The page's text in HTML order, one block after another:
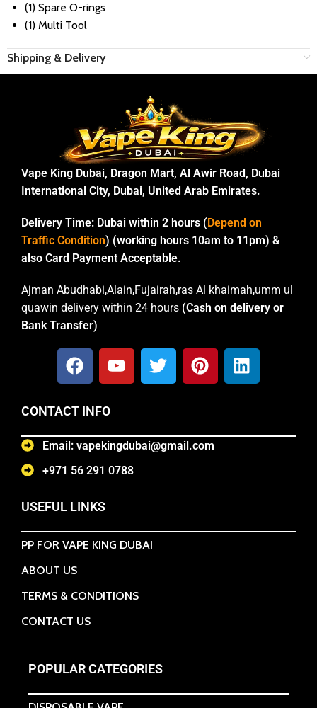
(1) Spare O-rings
(1) Multi Tool
Shipping & Delivery
Vape King Dubai, Dragon Mart, Al Awir Road, Dubai
International City, Dubai, United Arab Emirates.
Delivery Time: Dubai within 2 hours (Depend on
Traffic Condition) (working hours 10am to 11pm) &
also Card Payment Acceptable.
Ajman Abudhabi,Alain,Fujairah,ras Al khaimah,umm ul
quawin delivery within 24 hours (Cash on delivery or
Bank Transfer)
CONTACT INFO
Email: vapekingdubai@gmail.com
+971 56 291 0788
USEFUL LINKS
PP FOR VAPE KING DUBAI
ABOUT US
TERMS & CONDITIONS
CONTACT US
POPULAR CATEGORIES